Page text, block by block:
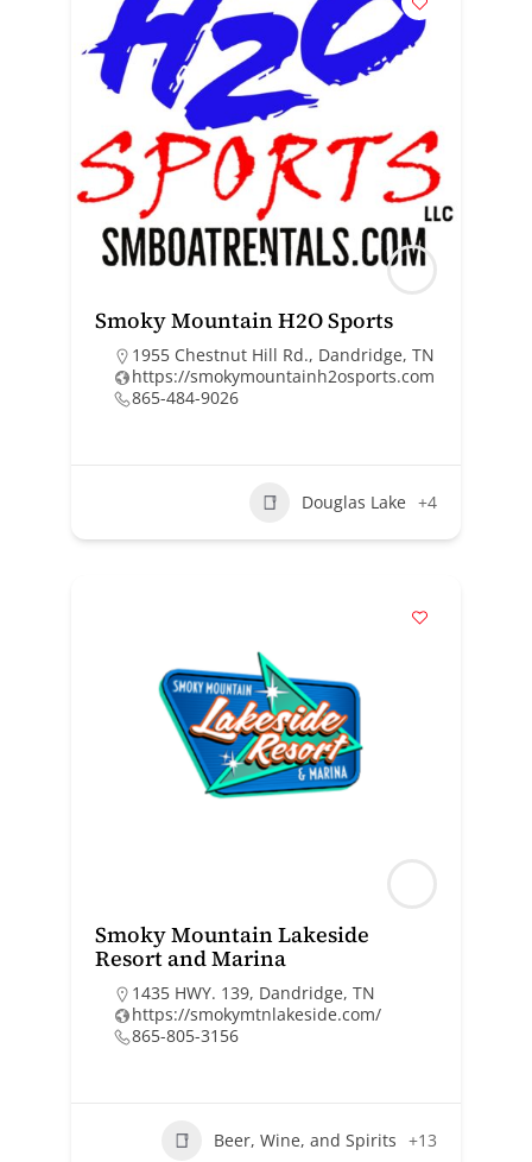
Smoky Mountain H2O Sports
1955 Chestnut Hill Rd., Dandridge, TN
https://smokymountainh2osports.com
865-484-9026
Douglas Lake +4
Smoky Mountain Lakeside
Resort and Marina
1435 HWY. 139, Dandridge, TN
https://smokymtnlakeside.com/
865-805-3156
Beer, Wine, and Spirits +13